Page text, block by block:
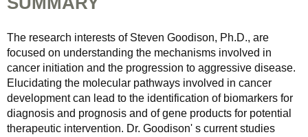
The research interests of Steven Goodison, Ph.D., are
focused on understanding the mechanisms involved in
cancer initiation and the progression to aggressive disease.
Elucidating the molecular pathways involved in cancer
development can lead to the identification of biomarkers for
diagnosis and prognosis and of gene products for potential
therapeutic intervention. Dr. Goodison' s current studies